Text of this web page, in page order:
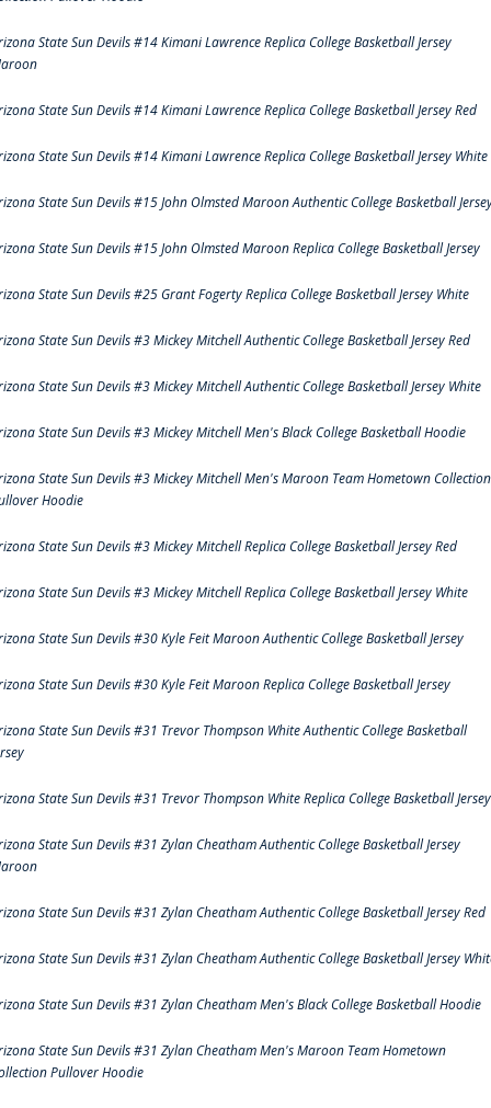
State Sun Devils #14 Kimani Lawrence Replica College Basketball Jersey
State Sun Devils #14 Kimani Lawrence Replica College Basketball Jersey Red
State Sun Devils #14 Kimani Lawrence Replica College Basketball Jersey White
State Sun Devils #15 John Olmsted Maroon Authentic College Basketball
State Sun Devils #15 John Olmsted Maroon Replica College Basketball Jersey
State Sun Devils #25 Grant Fogerty Replica College Basketball Jersey White
State Sun Devils #3 Mickey Mitchell Authentic College Basketball Jersey Red
State Sun Devils #3 Mickey Mitchell Authentic College Basketball Jersey White
State Sun Devils #3 Mickey Mitchell Men's Black College Basketball Hoodie
State Sun Devils #3 Mickey Mitchell Men's Maroon Team Hometown Collection
Hoodie
State Sun Devils #3 Mickey Mitchell Replica College Basketball Jersey Red
State Sun Devils #3 Mickey Mitchell Replica College Basketball Jersey White
State Sun Devils #30 Kyle Feit Maroon Authentic College Basketball Jersey
State Sun Devils #30 Kyle Feit Maroon Replica College Basketball Jersey
State Sun Devils #31 Trevor Thompson White Authentic College Basketball
State Sun Devils #31 Trevor Thompson White Replica College Basketball Jersey
State Sun Devils #31 Zylan Cheatham Authentic College Basketball Jersey
State Sun Devils #31 Zylan Cheatham Authentic College Basketball Jersey Red
State Sun Devils #31 Zylan Cheatham Authentic College Basketball Jersey
State Sun Devils #31 Zylan Cheatham Men's Black College Basketball Hoodie
State Sun Devils #31 Zylan Cheatham Men's Maroon Team Hometown
Pullover Hoodie